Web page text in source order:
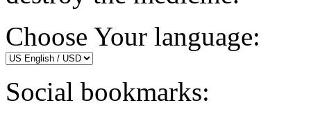
Choose Your language:
Social bookmarks: